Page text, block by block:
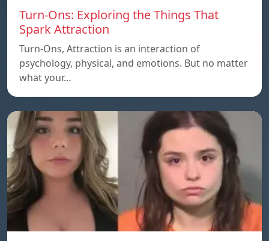
Turn-Ons: Exploring the Things That
Spark Attraction
Turn-Ons, Attraction is an interaction of
psychology, physical, and emotions. But no matter
what your…